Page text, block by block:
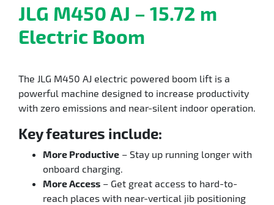
JLG M450 AJ – 15.72 m
Electric Boom
The JLG M450 AJ electric powered boom lift is a
powerful machine designed to increase productivity
with zero emissions and near-silent indoor operation.
Key features include:
More Productive – Stay up running longer with
onboard charging.
More Access – Get great access to hard-to-
reach places with near-vertical jib positioning